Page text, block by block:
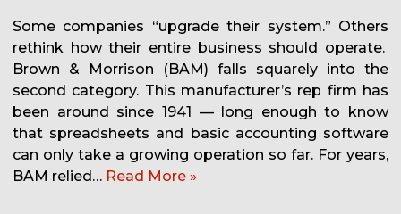
Some companies “upgrade their system.” Others
rethink how their entire business should operate.
Brown & Morrison (BAM) falls squarely into the
second category. This manufacturer’s rep firm has
been around since 1941 — long enough to know
that spreadsheets and basic accounting software
can only take a growing operation so far. For years,
BAM relied… Read More »